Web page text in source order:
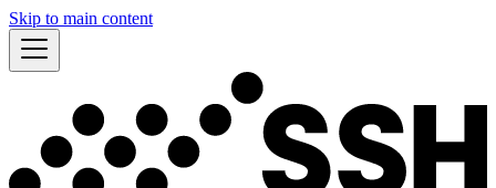
Skip to main content